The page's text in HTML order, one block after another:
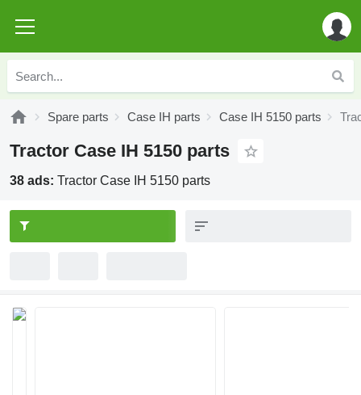
Spare parts Case IH parts Case IH 5150 parts
Tractor Case IH 5150 parts
38 ads: Tractor Case IH 5150 parts